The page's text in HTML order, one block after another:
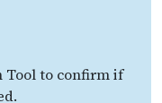
Tool to confirm if